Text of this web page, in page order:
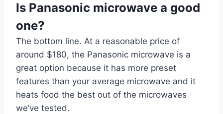
Is Panasonic microwave a good
one?
The bottom line. At a reasonable price of
around $180, the Panasonic microwave is a
great option because it has more preset
features than your average microwave and it
heats food the best out of the microwaves
we’ve tested.